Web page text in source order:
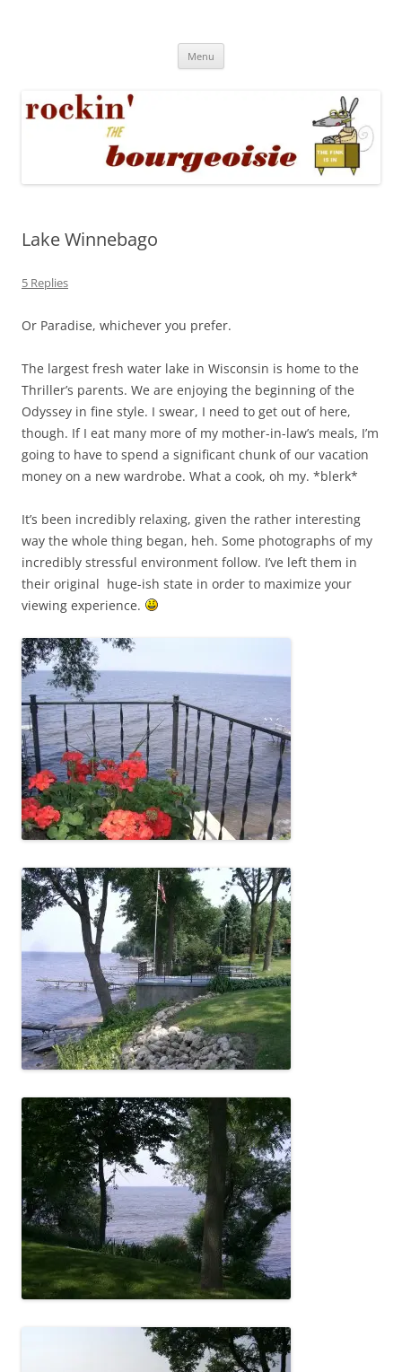
Menu
Lake Winnebago
5 Replies
Or Paradise, whichever you prefer.
The largest fresh water lake in Wisconsin is home to the
Thriller’s parents. We are enjoying the beginning of the
Odyssey in fine style. I swear, I need to get out of here,
though. If I eat many more of my mother-in-law’s meals, I’m
going to have to spend a significant chunk of our vacation
money on a new wardrobe. What a cook, oh my. *blerk*
It’s been incredibly relaxing, given the rather interesting
way the whole thing began, heh. Some photographs of my
incredibly stressful environment follow. I’ve left them in
their original huge-ish state in order to maximize your
viewing experience.